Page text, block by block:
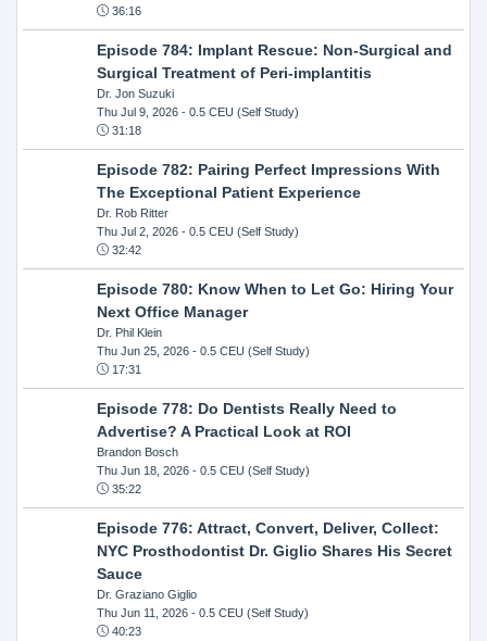
36:16
Episode 784: Implant Rescue: Non-Surgical and
Surgical Treatment of Peri-implantitis
Dr. Jon Suzuki
Thu Jul 9, 2026- 0.5 CEU (Self Study)
31:18
Episode 782: Pairing Perfect Impressions With
The Exceptional Patient Experience
Dr. Rob Ritter
Thu Jul 2, 2026- 0.5 CEU (Self Study)
32:42
Episode 780: Know When to Let Go: Hiring Your
Next Office Manager
Dr. Phil Klein
Thu Jun 25, 2026- 0.5 CEU (Self Study)
17:31
Episode 778: Do Dentists Really Need to
Advertise? A Practical Look at ROI
Brandon Bosch
Thu Jun 18, 2026- 0.5 CEU (Self Study)
35:22
Episode 776: Attract, Convert, Deliver, Collect:
NYC Prosthodontist Dr. Giglio Shares His Secret
Sauce
Dr. Graziano Giglio
Thu Jun 11, 2026- 0.5 CEU (Self Study)
40:23